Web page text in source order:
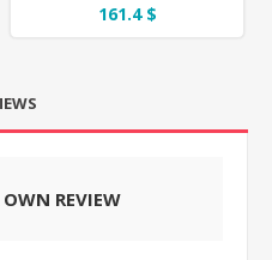
161.4 $
REVIEW